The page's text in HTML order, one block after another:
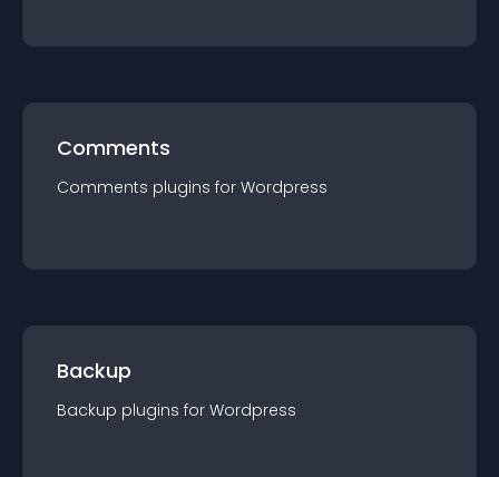
Comments
Comments plugins for Wordpress
Backup
Backup plugins for Wordpress